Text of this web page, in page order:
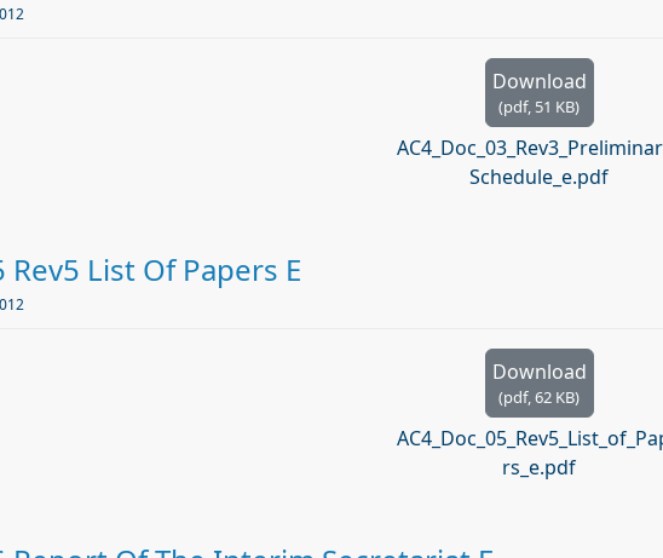
Download
(pdf, 51 KB)
Schedule_e.pdf
Rev5 List Of Papers E
Download
(pdf,62 KB)
rs_e.pdf